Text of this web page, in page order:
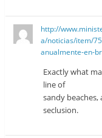
http://
a/noticias/item/
anualmente-en-
Exactly what
line of
sandy beaches,
seclusion.